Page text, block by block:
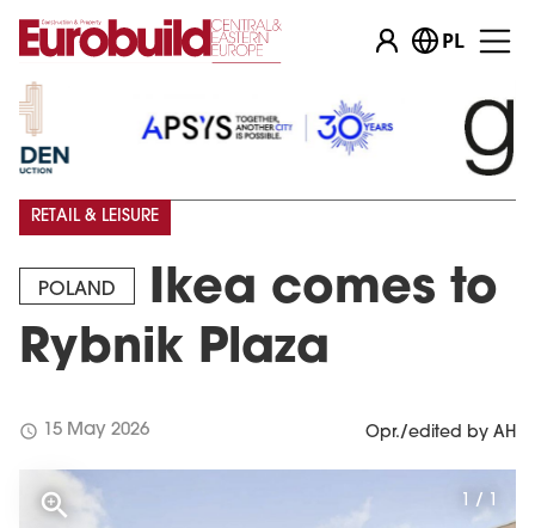
PL
POLAND
Ikea comes to
Rybnik Plaza
RETAIL & LEISURE
schedule 15 May 2026 Opr./edited by AH
1 / 1